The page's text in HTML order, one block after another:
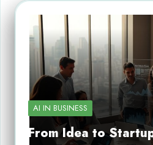
AI IN BUSINESS
From Idea to